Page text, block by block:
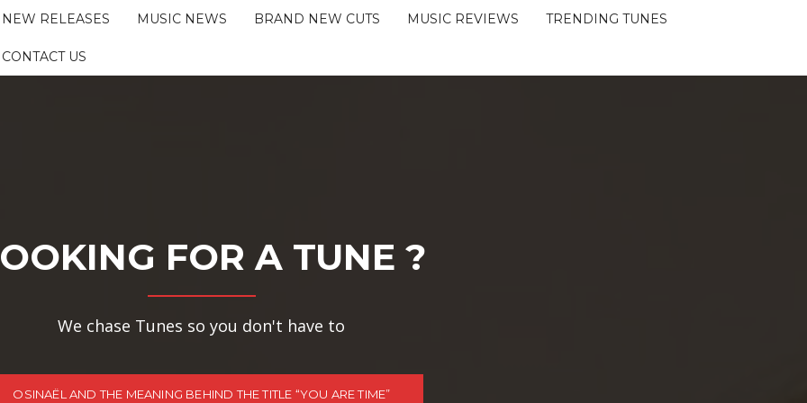
NEW RELEASES MUSIC NEWS BRAND NEW CUTS MUSIC REVIEWS TRENDING TUNES
CONTACT US
FOR A TUNE ?
We chase Tunes so you don't have to
OSINAËL AND THE MEANING BEHIND THE TITLE “YOU ARE TIME”